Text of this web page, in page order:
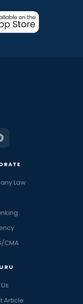
Law
CMA
Article